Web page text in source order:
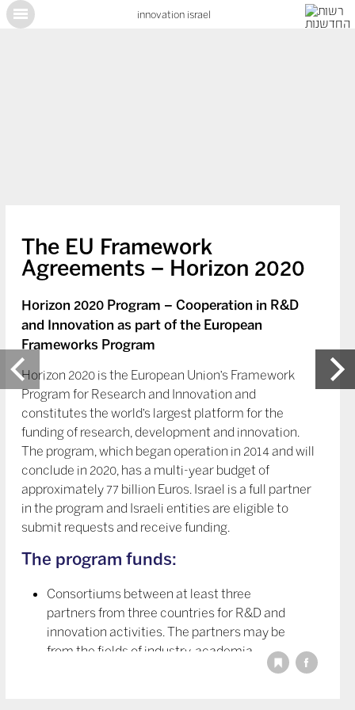
innovation israel
The EU Framework
Agreements – Horizon 2020
Horizon 2020 Program – Cooperation in R&D
and Innovation as part of the European
Frameworks Program
Horizon 2020 is the European Union’s Framework
Program for Research and Innovation and
constitutes the world’s largest platform for the
funding of research, development and innovation.
The program, which began operation in 2014 and will
conclude in 2020, has a multi-year budget of
approximately 77 billion Euros. Israel is a full partner
in the program and Israeli entities are eligible to
submit requests and receive funding.
The program funds:
Consortiums between at least three
partners from three countries for R&D and
innovation activities. The partners may be
from the fields of industry, academia,